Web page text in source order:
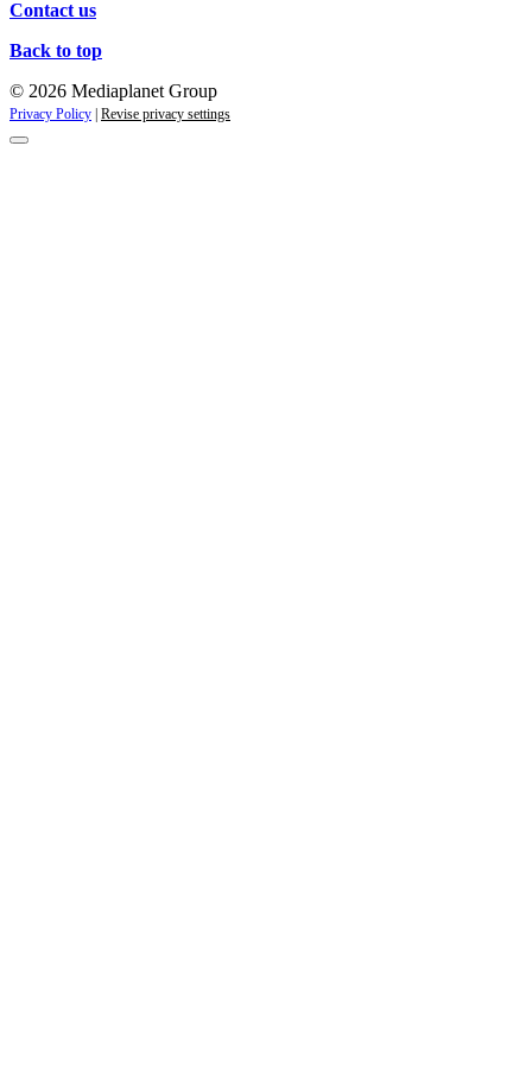
Contact us
Back to top
© 2026 Mediaplanet Group
Privacy Policy Revise privacy settings